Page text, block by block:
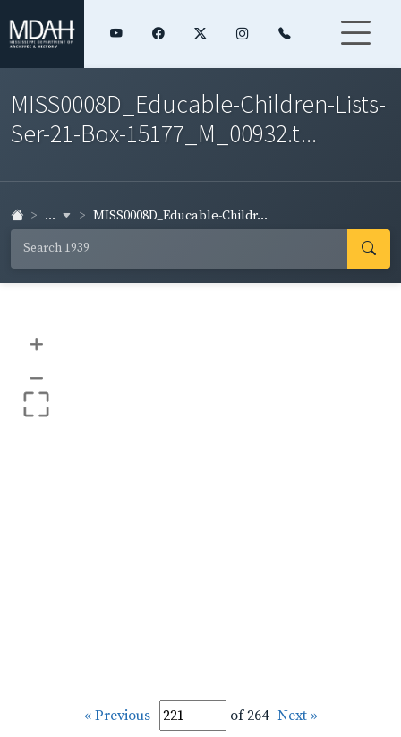
MISS0008D_Educable-Children-Lists-
Ser-21-Box-15177_M_00932.t...
... MISS0008D_Educable-Childr...
+
–
« Previous of 264 Next »